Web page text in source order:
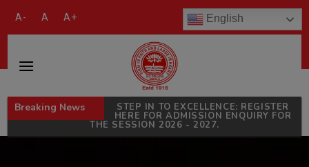
A- A A+
Breaking News STEP IN TO EXCELLENCE: REGISTER
HERE FOR ADMISSION ENQUIRY FOR
THE SESSION 2026 - 2027.
English